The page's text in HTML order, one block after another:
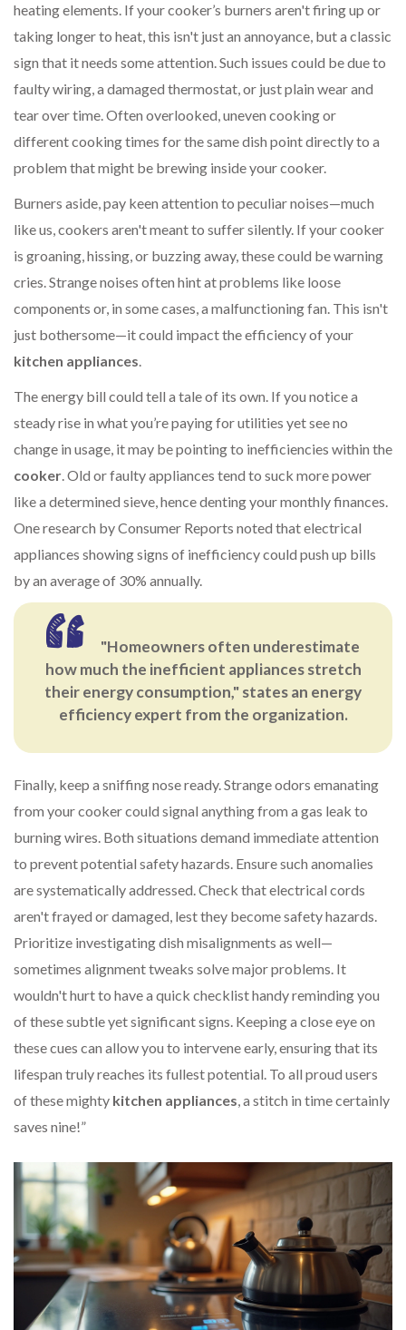
heating elements. If your cooker’s burners aren't firing up or
taking longer to heat, this isn't just an annoyance, but a classic
sign that it needs some attention. Such issues could be due to
faulty wiring, a damaged thermostat, or just plain wear and
tear over time. Often overlooked, uneven cooking or
different cooking times for the same dish point directly to a
problem that might be brewing inside your cooker.
Burners aside, pay keen attention to peculiar noises—much
like us, cookers aren't meant to suffer silently. If your cooker
is groaning, hissing, or buzzing away, these could be warning
cries. Strange noises often hint at problems like loose
components or, in some cases, a malfunctioning fan. This isn't
just bothersome—it could impact the efficiency of your
kitchen appliances.
The energy bill could tell a tale of its own. If you notice a
steady rise in what you’re paying for utilities yet see no
change in usage, it may be pointing to inefficiencies within the
cooker. Old or faulty appliances tend to suck more power
like a determined sieve, hence denting your monthly finances.
One research by Consumer Reports noted that electrical
appliances showing signs of inefficiency could push up bills
by an average of 30% annually.
"Homeowners often underestimate
how much the inefficient appliances stretch
their energy consumption," states an energy
efficiency expert from the organization.
Finally, keep a sniffing nose ready. Strange odors emanating
from your cooker could signal anything from a gas leak to
burning wires. Both situations demand immediate attention
to prevent potential safety hazards. Ensure such anomalies
are systematically addressed. Check that electrical cords
aren't frayed or damaged, lest they become safety hazards.
Prioritize investigating dish misalignments as well—
sometimes alignment tweaks solve major problems. It
wouldn't hurt to have a quick checklist handy reminding you
of these subtle yet significant signs. Keeping a close eye on
these cues can allow you to intervene early, ensuring that its
lifespan truly reaches its fullest potential. To all proud users
of these mighty kitchen appliances, a stitch in time certainly
saves nine!”